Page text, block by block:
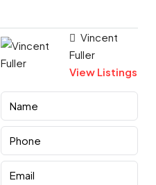
Vincent
Fuller
View Listings